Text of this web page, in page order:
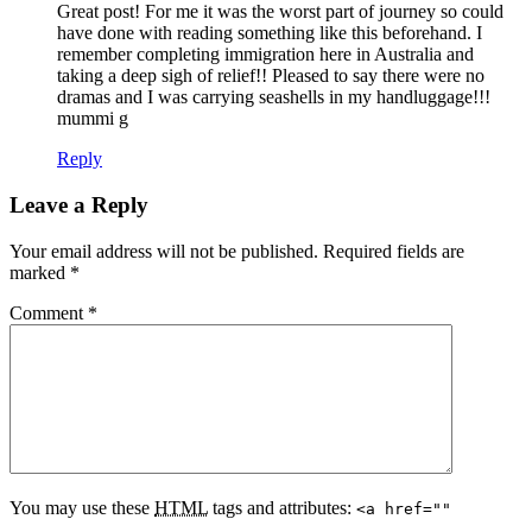
Great post! For me it was the worst part of journey so could
have done with reading something like this beforehand. I
remember completing immigration here in Australia and
taking a deep sigh of relief!! Pleased to say there were no
dramas and I was carrying seashells in my handluggage!!!
mummi g
Reply
Leave a Reply
Your email address will not be published. Required fields are
marked *
Comment *
You may use these HTML tags and attributes: <a href=""